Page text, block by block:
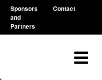
Sponsors
and
Partners
Contact